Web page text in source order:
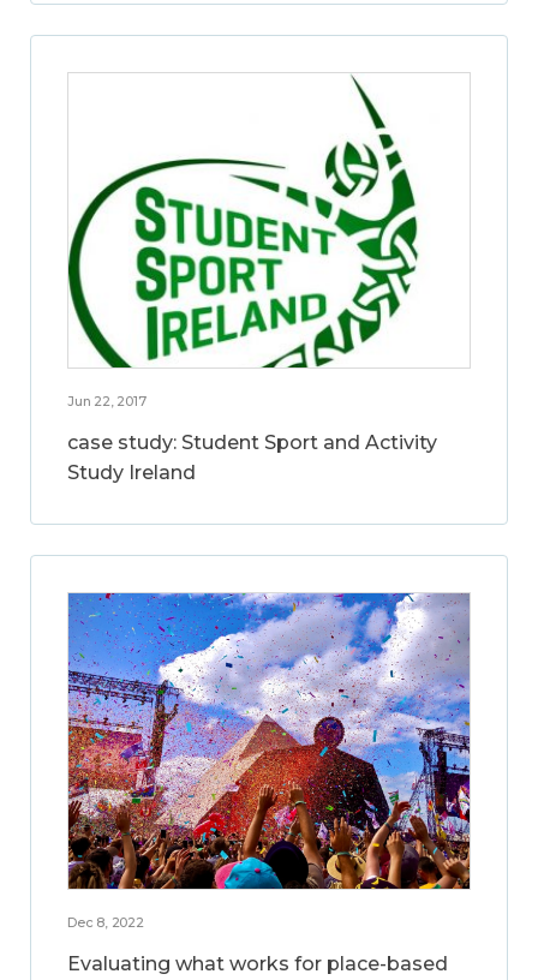
Jun 22, 2017
case study: Student Sport and Activity
Study Ireland
Dec 8, 2022
Evaluating what works for place-based